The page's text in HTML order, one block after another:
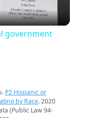
government
P2 Hispanic or
by Race. 2020
(Public Law 94-